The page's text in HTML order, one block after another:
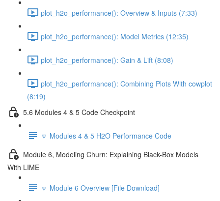
plot_h2o_performance(): Overview & Inputs (7:33)
plot_h2o_performance(): Model Metrics (12:35)
plot_h2o_performance(): Gain & Lift (8:08)
plot_h2o_performance(): Combining Plots With cowplot
(8:19)
5.6 Modules 4 & 5 Code Checkpoint
🔽 Modules 4 & 5 H2O Performance Code
Module 6, Modeling Churn: Explaining Black-Box Models
With LIME
🔽 Module 6 Overview [File Download]